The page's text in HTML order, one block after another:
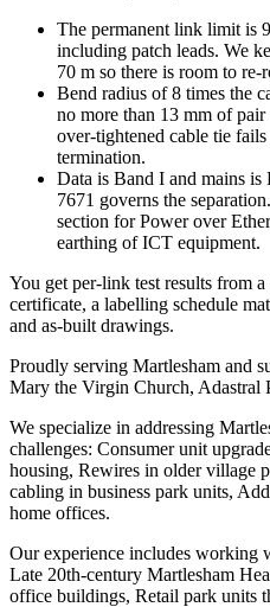
The permanent link limit is
including patch leads. We
70 m so there is room to re-
Bend radius of 8 times the
no more than 13 mm of
over-tightened cable tie fails
termination.
Data is Band I and mains
7671 governs the
section for Power over
earthing of ICT equipment.
You get per-link test results from
certificate, a labelling schedule
and as-built drawings.
Proudly serving Martlesham and
Mary the Virgin Church, Adastral
We specialize in addressing
challenges: Consumer unit
housing, Rewires in older village
cabling in business park units,
home offices.
Our experience includes working
Late 20th-century Martlesham
office buildings, Retail park units